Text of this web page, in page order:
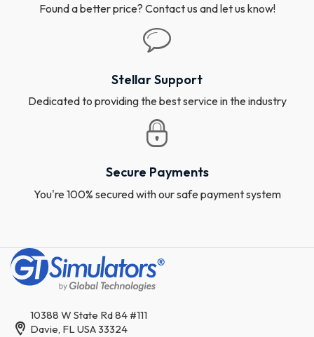
Found a better price? Contact us and let us know!
Stellar Support
Dedicated to providing the best service in the industry
Secure Payments
You're 100% secured with our safe payment system
10388 W State Rd 84 #111
Davie, FL USA 33324